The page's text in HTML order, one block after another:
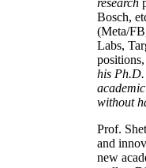
Bosch,
(Meta/
Labs,
positions,
his Ph.D.
without
Prof.
and
new